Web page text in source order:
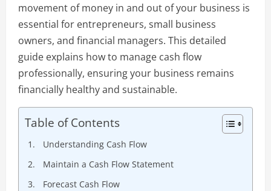
movement of money in and out of your business is
essential for entrepreneurs, small business
owners, and financial managers. This detailed
guide explains how to manage cash flow
professionally, ensuring your business remains
financially healthy and sustainable.
Table of Contents
Understanding Cash Flow
Maintain a Cash Flow Statement
Forecast Cash Flow